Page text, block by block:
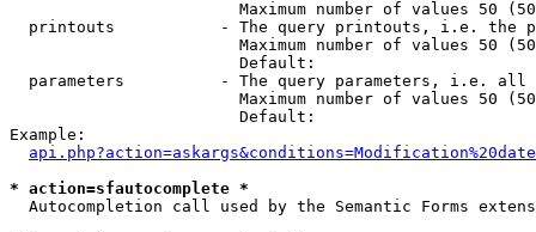
Maximum number of values 50
printouts           - The query printouts, i.e. the
Maximum number of values 50
                        Default:
parameters          - The query parameters, i.e.
Maximum number of values 50
                        Default:
Example:
* action=sfautocomplete *
Autocompletion call used by the Semantic Forms